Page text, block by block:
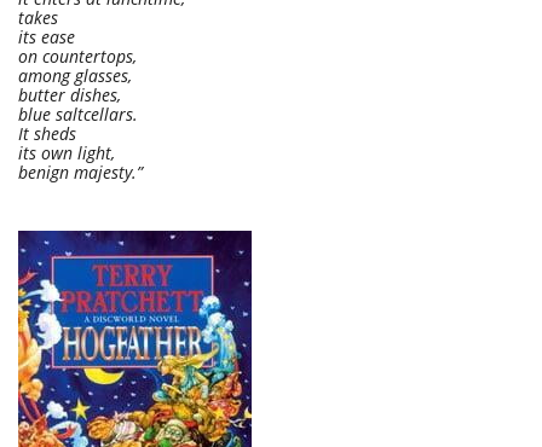
takes
its ease
on countertops,
among glasses,
butter dishes,
blue saltcellars.
It sheds
its own light,
benign majesty.”